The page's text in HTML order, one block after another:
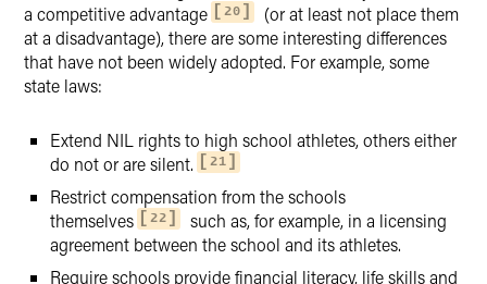
a competitive advantage
20
(or at least not place them
at a disadvantage), there are some interesting differences
that have not been widely adopted. For example, some
state laws:
Extend NIL rights to high school athletes, others either
do not or are silent.
21
Restrict compensation from the schools
themselves
22
such as, for example, in a licensing
agreement between the school and its athletes.
Require schools provide financial literacy, life skills and